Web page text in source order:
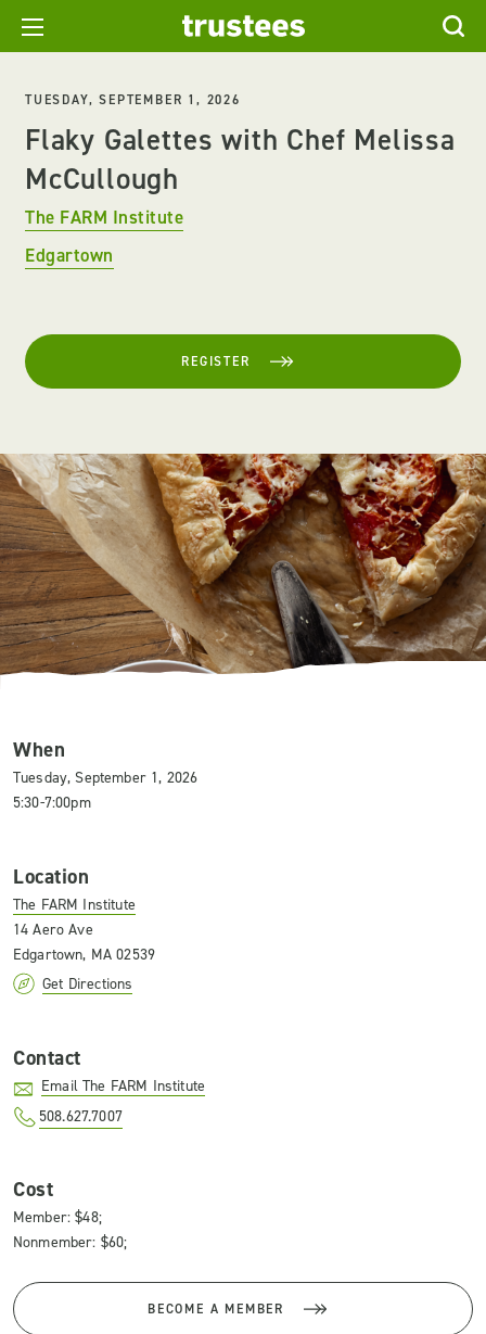
TUESDAY, SEPTEMBER 1, 2026
Flaky Galettes with Chef Melissa
McCullough
The FARM Institute
Edgartown
REGISTER
When
Tuesday, September 1, 2026
5:30-7:00pm
Location
The FARM Institute
14 Aero Ave
Edgartown, MA 02539
Get Directions
Contact
Email The FARM Institute
508.627.7007
Cost
Member: $48;
Nonmember: $60;
BECOME A MEMBER